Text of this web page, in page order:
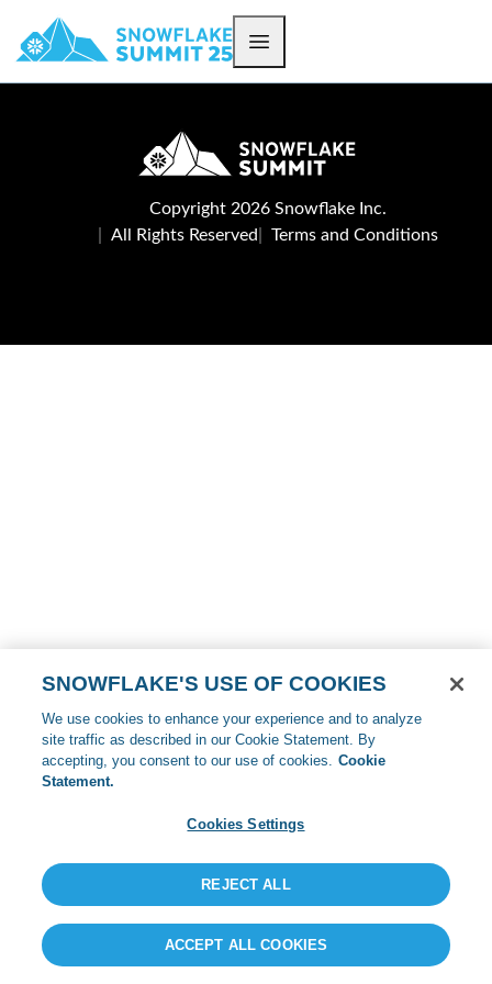
SNOWFLAKE'S USE OF COOKIES
We use cookies to enhance your experience and to analyze
site traffic as described in our Cookie Statement. By
accepting, you consent to our use of cookies. Cookie
Statement.
Cookies Settings
REJECT ALL
ACCEPT ALL COOKIES